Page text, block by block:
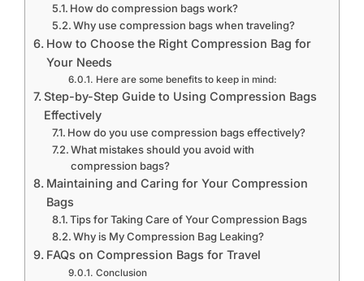
How do compression bags work?
Why use compression bags when traveling?
How to Choose the Right Compression Bag for
Your Needs
Here are some benefits to keep in mind:
Step-by-Step Guide to Using Compression Bags
Effectively
How do you use compression bags effectively?
What mistakes should you avoid with
compression bags?
Maintaining and Caring for Your Compression
Bags
Tips for Taking Care of Your Compression Bags
Why is My Compression Bag Leaking?
FAQs on Compression Bags for Travel
Conclusion